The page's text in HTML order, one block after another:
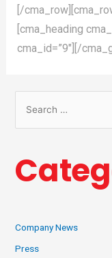
[/
[cma_heading
cma_id=”9″][/
Company News
Press